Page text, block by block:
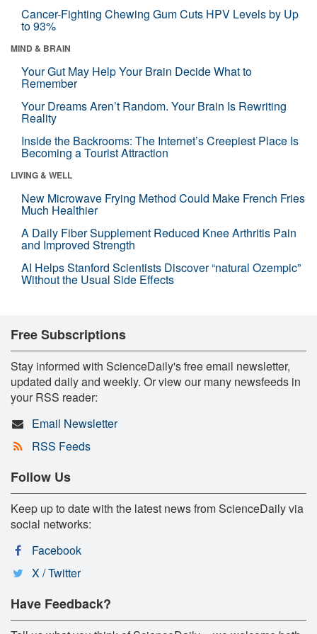
Cancer-Fighting Chewing Gum Cuts HPV Levels by Up
to 93%
MIND & BRAIN
Your Gut May Help Your Brain Decide What to
Remember
Your Dreams Aren’t Random. Your Brain Is Rewriting
Reality
Inside the Backrooms: The Internet’s Creepiest Place Is
Becoming a Tourist Attraction
LIVING & WELL
New Microwave Frying Method Could Make French Fries
Much Healthier
A Daily Fiber Supplement Reduced Knee Arthritis Pain
and Improved Strength
AI Helps Stanford Scientists Discover “natural Ozempic”
Without the Usual Side Effects
Free Subscriptions
Stay informed with ScienceDaily's free email newsletter,
updated daily and weekly. Or view our many newsfeeds in
your RSS reader:
Email Newsletter
RSS Feeds
Follow Us
Keep up to date with the latest news from ScienceDaily via
social networks:
Facebook
X / Twitter
Have Feedback?